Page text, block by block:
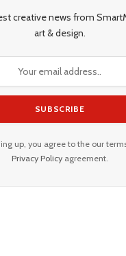
creative news from
art & design.
up, you agree to the our
Privacy Policyagreement.